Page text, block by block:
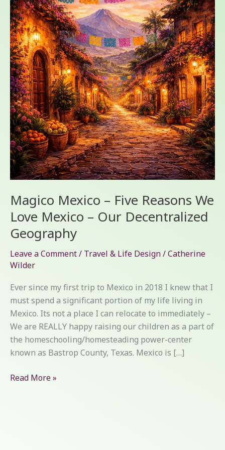
Magico Mexico – Five Reasons We
Love Mexico – Our Decentralized
Geography
Leave a Comment/ Travel & Life Design/Catherine
Wilder
Ever since my first trip to Mexico in 2018 I knew that I
must spend a significant portion of my life living in
Mexico. Its not a place I can relocate to immediately –
We are REALLY happy raising our children as a part of
the homeschooling/homesteading power-center
known as Bastrop County, Texas. Mexico is […]
–
Five
Reasons
We
Love
Mexico
–
Our
Decentralized
Geography
Read More »